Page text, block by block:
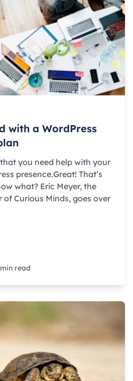
with a WordPress
you need help with your
presence.Great! That’s
what? Eric Meyer, the
Curious Minds, goes over
read